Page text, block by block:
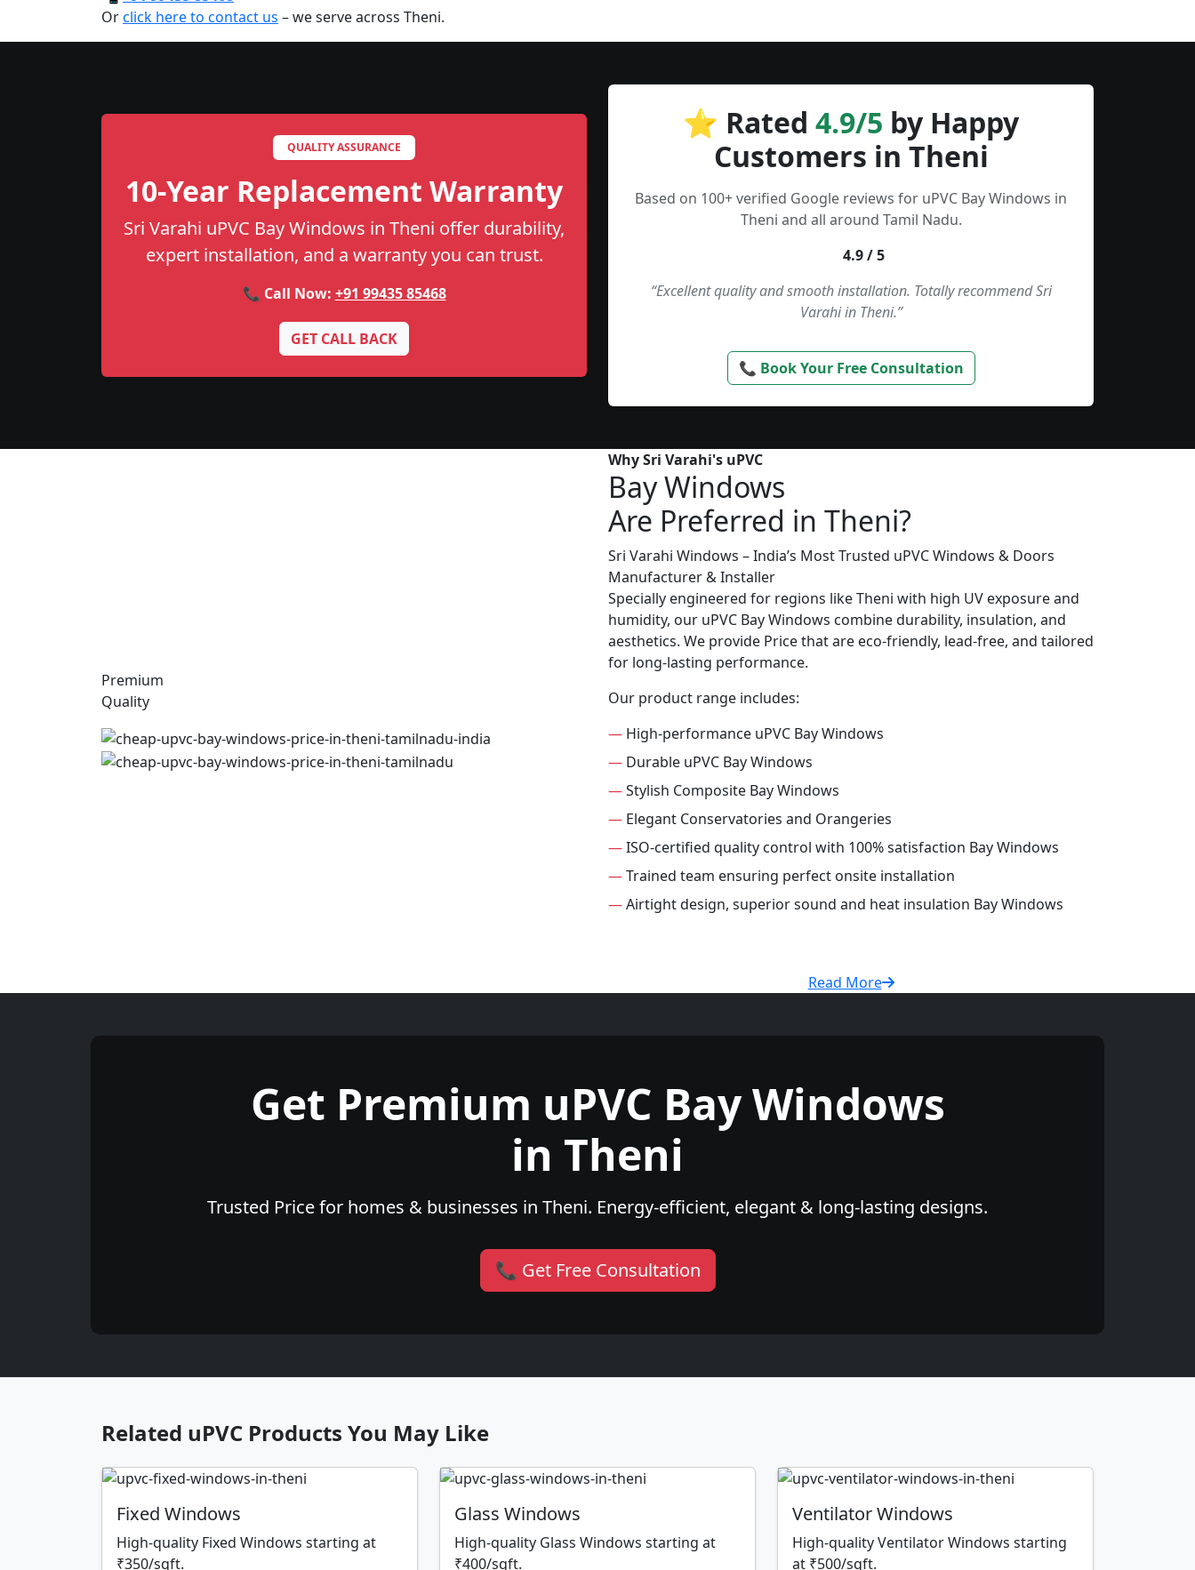
Orclick here to contact us – we serve across Theni.
QUALITY ASSURANCE
10-Year Replacement Warranty
Sri Varahi uPVC Bay Windows in Theni offer durability,
expert installation, and a warranty you can trust.
📞 Call Now: +91 99435 85468
GET CALL BACK
⭐ Rated 4.9/5 by Happy
Customers in Theni
Based on 100+ verified Google reviews for uPVC Bay Windows in
Theni and all around Tamil Nadu.
4.9 / 5
“Excellent quality and smooth installation. Totally recommend Sri
Varahi in Theni.”
📞 Book Your Free Consultation
Premium
Quality
Why Sri Varahi's uPVC
Bay Windows
Are Preferred in Theni?
Sri Varahi Windows – India’s Most Trusted uPVC Windows & Doors
Manufacturer & Installer
Specially engineered for regions like Theni with high UV exposure and
humidity, our uPVC Bay Windows combine durability, insulation, and
aesthetics. We provide Price that are eco-friendly, lead-free, and tailored
for long-lasting performance.
Our product range includes:
— High-performance uPVC Bay Windows
— Durable uPVC Bay Windows
—Stylish Composite Bay Windows
— Elegant Conservatories and Orangeries
—ISO-certified quality control with 100% satisfaction Bay Windows
—Trained team ensuring perfect onsite installation
—Airtight design, superior sound and heat insulation Bay Windows
Read More
Get Premium uPVC Bay Windows
in Theni
Trusted Price for homes & businesses in Theni. Energy-efficient, elegant & long-lasting designs.
📞 Get Free Consultation
Related uPVC Products You May Like
Fixed Windows
High-quality Fixed Windows starting at
₹350/sqft.
Glass Windows
High-quality Glass Windows starting at
₹400/sqft.
Ventilator Windows
High-quality Ventilator Windows starting
at ₹500/sqft.